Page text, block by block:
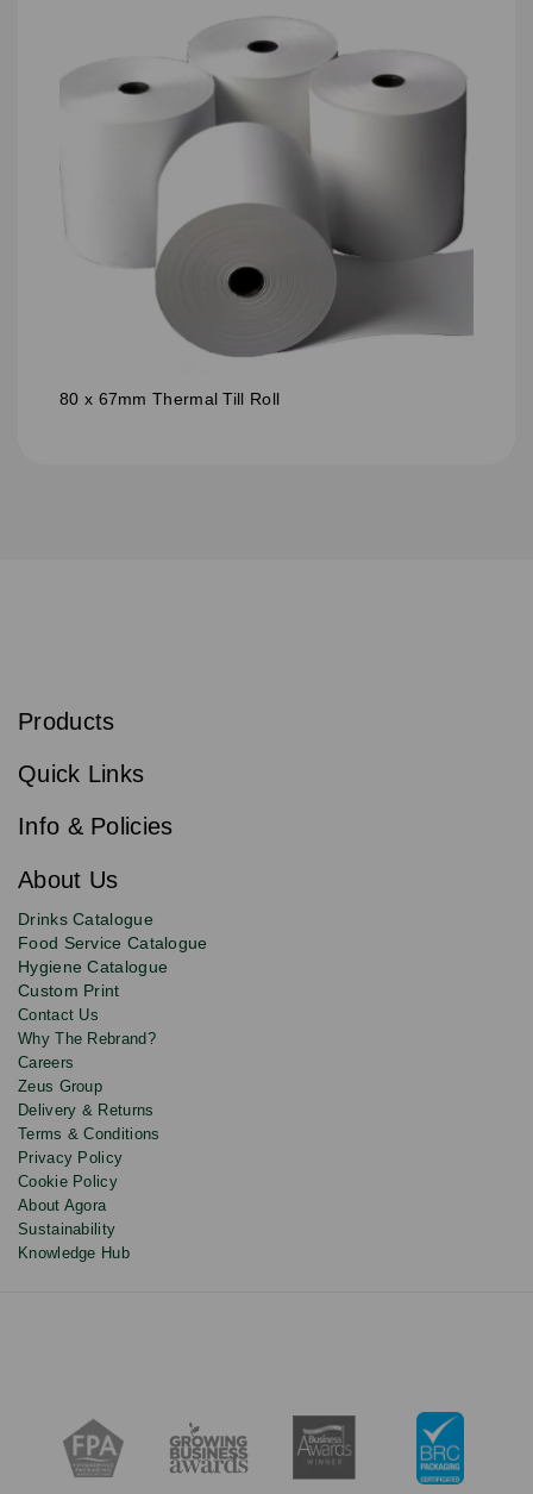
80 x 67mm Thermal Till Roll
Sign
to
newsletter
for
deals,
updates
and
discounts.
Email
s
i
e
Products
Quick Links
Info & Policies
About Us
Drinks Catalogue
Food Service Catalogue
Hygiene Catalogue
Custom Print
Contact Us
Why The Rebrand?
Careers
Zeus Group
Delivery & Returns
Terms & Conditions
Privacy Policy
Cookie Policy
About Agora
Sustainability
Knowledge Hub